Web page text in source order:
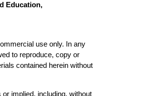
Education,
use only. In any
to reproduce, copy or
contained herein without
implied, including, without